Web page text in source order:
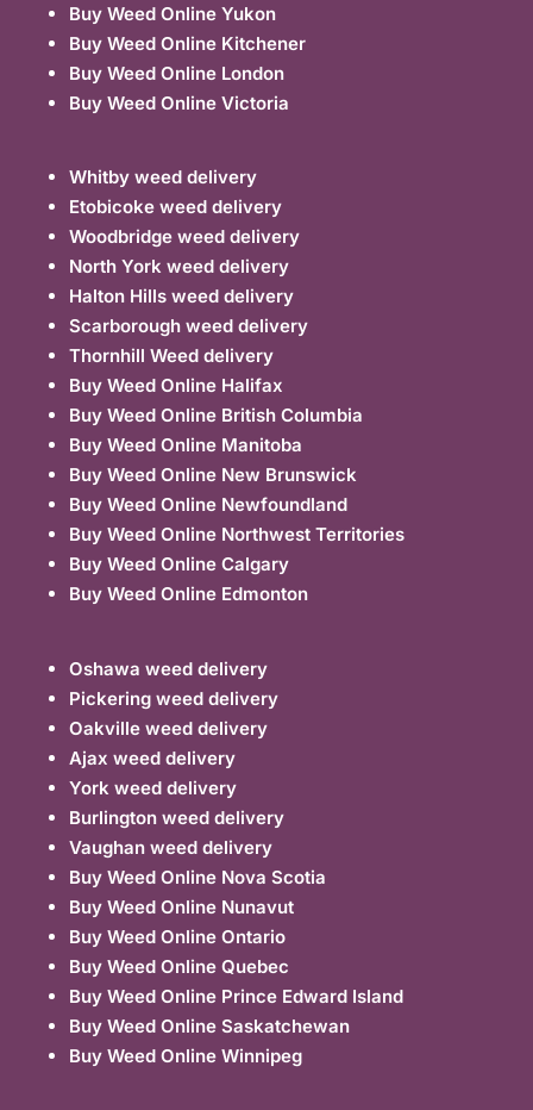
Buy Weed Online Yukon
Buy Weed Online Kitchener
Buy Weed Online London
Buy Weed Online Victoria
Whitby weed delivery
Etobicoke weed delivery
Woodbridge weed delivery
North York weed delivery
Halton Hills weed delivery
Scarborough weed delivery
Thornhill Weed delivery
Buy Weed Online Halifax
Buy Weed Online British Columbia
Buy Weed Online Manitoba
Buy Weed Online New Brunswick
Buy Weed Online Newfoundland
Buy Weed Online Northwest Territories
Buy Weed Online Calgary
Buy Weed Online Edmonton
Oshawa weed delivery
Pickering weed delivery
Oakville weed delivery
Ajax weed delivery
York weed delivery
Burlington weed delivery
Vaughan weed delivery
Buy Weed Online Nova Scotia
Buy Weed Online Nunavut
Buy Weed Online Ontario
Buy Weed Online Quebec
Buy Weed Online Prince Edward Island
Buy Weed Online Saskatchewan
Buy Weed Online Winnipeg